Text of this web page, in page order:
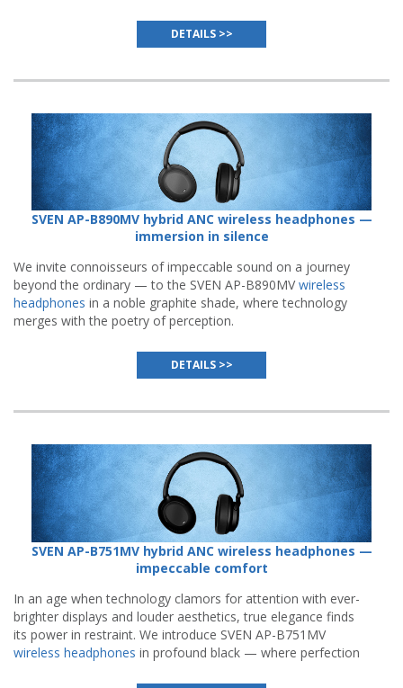
DETAILS >>
SVEN AP-B890MV hybrid ANC wireless headphones —
immersion in silence
We invite connoisseurs of impeccable sound on a journey
beyond the ordinary — to the SVEN AP-B890MVwireless
headphones in a noble graphite shade, where technology
merges with the poetry of perception.
DETAILS >>
SVEN AP-B751MV hybrid ANC wireless headphones —
impeccable comfort
In an age when technology clamors for attention with ever-
brighter displays and louder aesthetics, true elegance finds
its power in restraint. We introduce SVEN AP-B751MV
wireless headphones in profound black — where perfection